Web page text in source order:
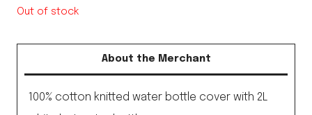
Out of stock
About the Merchant
100% cotton knitted water bottle cover with 2L